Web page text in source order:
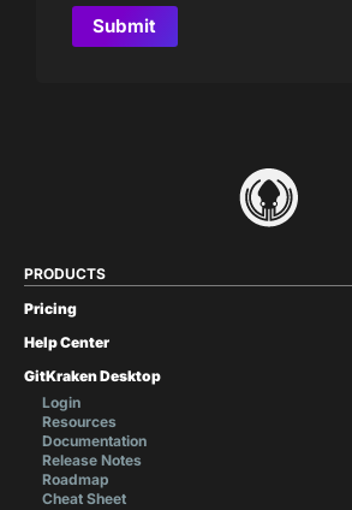
PRODUCTS
Pricing
Help Center
GitKraken Desktop
Login
Resources
Documentation
Release Notes
Roadmap
Cheat Sheet